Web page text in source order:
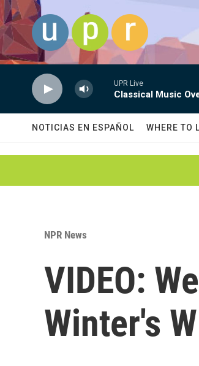
Skip to main content
UPR Live
Classical Music
NOTICIAS EN ESPAÑOL WHERE TO
NPR News
VIDEO:
Winter's